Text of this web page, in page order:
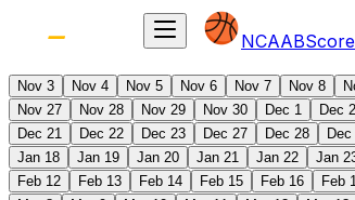
NCAAB
Nov 3 Nov 4 Nov 5 Nov 6 Nov 7 Nov 8
Nov 27
Nov 28 Nov 29 Nov 30 Dec 1 Dec 2
Dec 21
Dec 22 Dec 23 Dec 27 Dec 28
Jan 18
Jan 19 Jan 20 Jan 21 Jan 22 Jan
Feb 12
Feb 13 Feb 14 Feb 15 Feb 16 Feb